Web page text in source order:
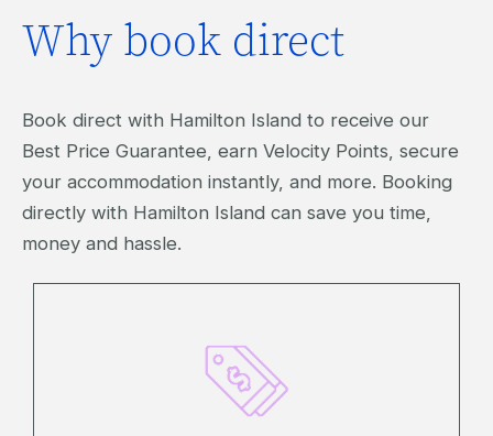
Why book direct
Book direct with Hamilton Island to receive our
Best Price Guarantee, earn Velocity Points, secure
your accommodation instantly, and more. Booking
directly with Hamilton Island can save you time,
money and hassle.
If you find an identical booking for a
lower price on the same day, we'll